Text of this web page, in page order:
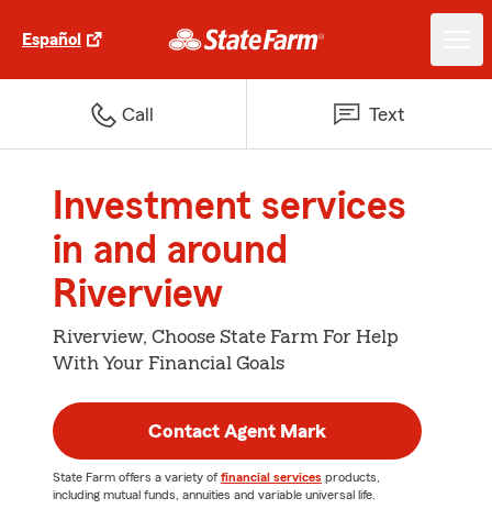
Español
Call Text
Investment services
in and around
Riverview
Riverview, Choose State Farm For Help
With Your Financial Goals
Contact Agent Mark
State Farm offers a variety of financial services products,
including mutual funds, annuities and variable universal life.